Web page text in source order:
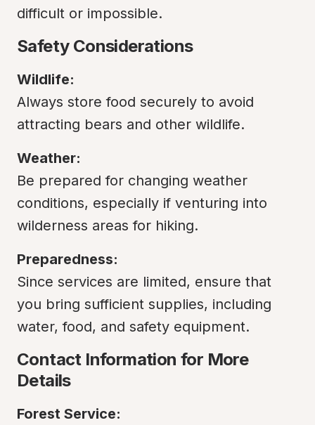
difficult or impossible.
Safety Considerations
Wildlife:
Always store food securely to avoid
attracting bears and other wildlife.
Weather:
Be prepared for changing weather
conditions, especially if venturing into
wilderness areas for hiking.
Preparedness:
Since services are limited, ensure that
you bring sufficient supplies, including
water, food, and safety equipment.
Contact Information for More
Details
Forest Service: